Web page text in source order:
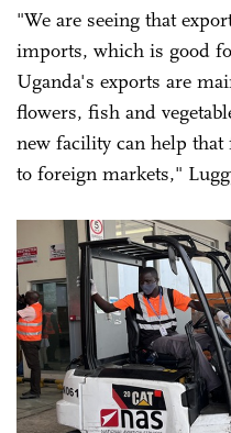
"We are seeing that
imports, which is good
Uganda's exports are
flowers, fish and
new facility can help that
to foreign markets,"